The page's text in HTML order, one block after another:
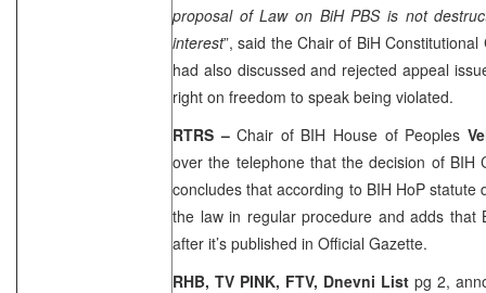
proposal of Law on BiH PBS is not
interest”, said the Chair of BiH
had also discussed and rejected appeal
right on freedom to speak being violated.
RTRS –Chair of BIH House of Peoples
over the telephone that the decision of BIH
concludes that according to BIH HoP statute
the law in regular procedure and adds that
after it’s published in Official Gazette.
RHB, TV PINK, FTV, Dnevni List pg 2,